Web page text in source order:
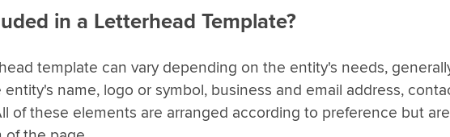
in a Letterhead Template?
template can vary depending on the entity's needs,
name, logo or symbol, business and email address,
of these elements are arranged according to preference but